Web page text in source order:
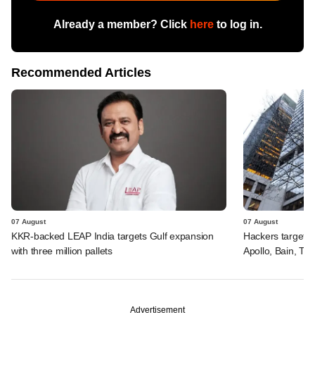
Already a member? Click hereto log in.
Recommended Articles
07 August
KKR-backed LEAP India targets Gulf expansion
with three million pallets
07 August
Hackers
Apollo, Bain,
Advertisement